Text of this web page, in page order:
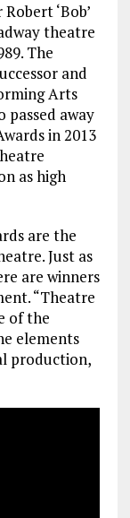
‘Bob’
theatre
The
and
Arts
passed away
in 2013
as high
are the
Just as
are winners
“Theatre
of the
elements
production,